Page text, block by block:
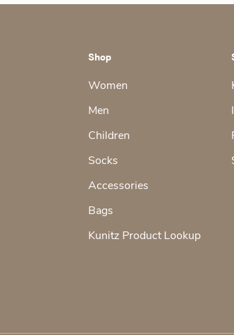
Shop
Women
Men
Children
Socks
Accessories
Bags
Kunitz Product Lookup